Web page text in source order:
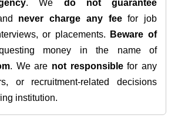
. We do not guarantee
never charge any feefor job
or placements.
Beware of
money in the name of
. We are not responsiblefor any
or recruitment-related decisions
institution.